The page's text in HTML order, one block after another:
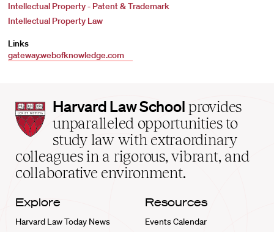
Intellectual Property - Patent & Trademark
Intellectual Property Law
Links
gateway.webofknowledge.com
Harvard
Law
School
home
Harvard Law School provides
unparalleled opportunities to
study law with extraordinary
colleagues in a rigorous, vibrant, and
collaborative environment.
Explore
Harvard Law Today News
Resources
Events Calendar